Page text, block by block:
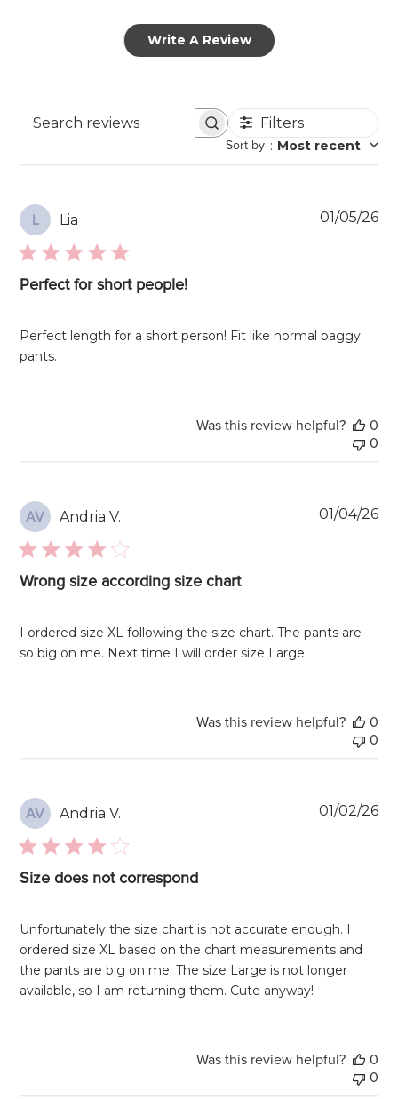
Write A Review
Search
Filters
Sort by : Most recent
L Lia
Perfect for short people!
Perfect length for a short person! Fit like normal baggy
pants.
01/05/26
Was this review helpful?
0
0
AV Andria V.
Wrong size according size chart
I ordered size XL following the size chart. The pants are
so big on me. Next time I will order size Large
01/04/26
Was this review helpful?
0
0
AV Andria V.
Size does not correspond
Unfortunately the size chart is not accurate enough. I
ordered size XL based on the chart measurements and
the pants are big on me. The size Large is not longer
available, so I am returning them. Cute anyway!
01/02/26
Was this review helpful?
0
0